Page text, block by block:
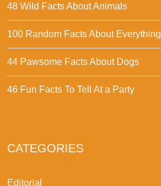
48 Wild Facts About Animals
100 Random Facts About Everything
44 Pawsome Facts About Dogs
46 Fun Facts To Tell At a Party
CATEGORIES
Editorial